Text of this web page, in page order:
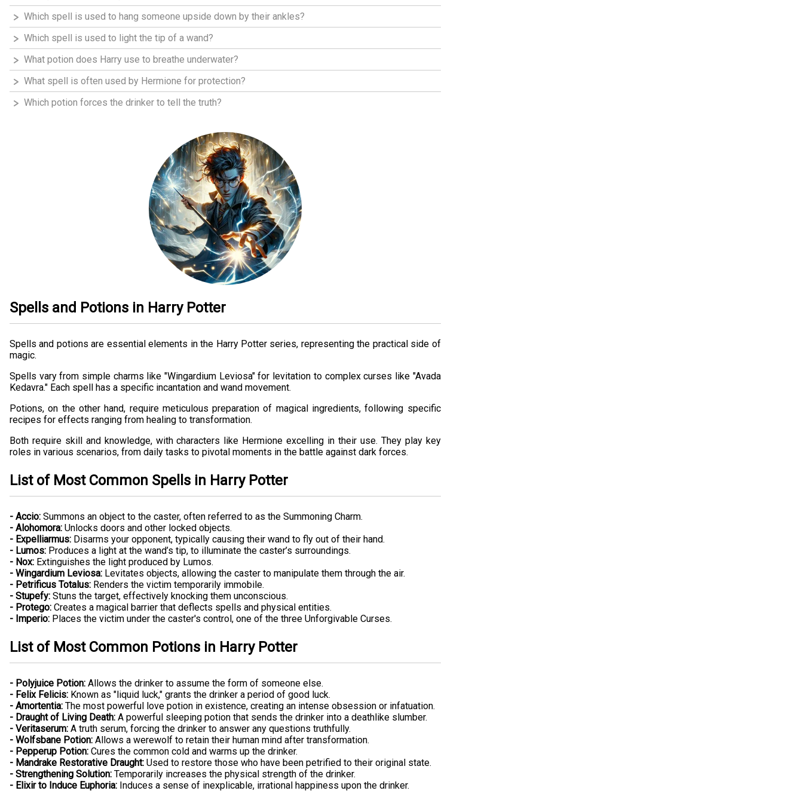
Which spell is used to hang someone upside down by their ankles?
Which spell is used to light the tip of a wand?
What potion does Harry use to breathe underwater?
What spell is often used by Hermione for protection?
Which potion forces the drinker to tell the truth?
Spells and Potions in Harry Potter
Spells and potions are essential elements in the Harry Potter series, representing the practical side of
magic.
Spells vary from simple charms like "Wingardium Leviosa" for levitation to complex curses like "Avada
Kedavra." Each spell has a specific incantation and wand movement.
Potions, on the other hand, require meticulous preparation of magical ingredients, following specific
recipes for effects ranging from healing to transformation.
Both require skill and knowledge, with characters like Hermione excelling in their use. They play key
roles in various scenarios, from daily tasks to pivotal moments in the battle against dark forces.
List of Most Common Spells in Harry Potter
- Accio: Summons an object to the caster, often referred to as the Summoning Charm.
- Alohomora: Unlocks doors and other locked objects.
- Expelliarmus: Disarms your opponent, typically causing their wand to fly out of their hand.
- Lumos: Produces a light at the wand’s tip, to illuminate the caster’s surroundings.
- Nox: Extinguishes the light produced by Lumos.
- Wingardium Leviosa: Levitates objects, allowing the caster to manipulate them through the air.
- Petrificus Totalus: Renders the victim temporarily immobile.
- Stupefy: Stuns the target, effectively knocking them unconscious.
- Protego: Creates a magical barrier that deflects spells and physical entities.
- Imperio: Places the victim under the caster's control, one of the three Unforgivable Curses.
List of Most Common Potions in Harry Potter
- Polyjuice Potion: Allows the drinker to assume the form of someone else.
- Felix Felicis: Known as "liquid luck," grants the drinker a period of good luck.
- Amortentia: The most powerful love potion in existence, creating an intense obsession or infatuation.
- Draught of Living Death: A powerful sleeping potion that sends the drinker into a deathlike slumber.
- Veritaserum: A truth serum, forcing the drinker to answer any questions truthfully.
- Wolfsbane Potion: Allows a werewolf to retain their human mind after transformation.
- Pepperup Potion: Cures the common cold and warms up the drinker.
- Mandrake Restorative Draught: Used to restore those who have been petrified to their original state.
- Strengthening Solution: Temporarily increases the physical strength of the drinker.
- Elixir to Induce Euphoria: Induces a sense of inexplicable, irrational happiness upon the drinker.